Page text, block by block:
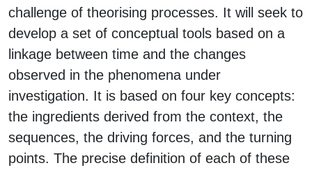
challenge of theorising processes. It will seek to
develop a set of conceptual tools based on a
linkage between time and the changes
observed in the phenomena under
investigation. It is based on four key concepts:
the ingredients derived from the context, the
sequences, the driving forces, and the turning
points. The precise definition of each of these